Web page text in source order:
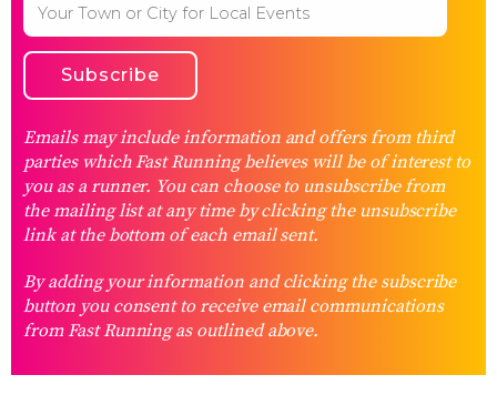
Emails may include information and offers from third
parties which Fast Running believes will be of interest to
you as a runner. You can choose to unsubscribe from
the mailing list at any time by clicking the unsubscribe
link at the bottom of each email sent.
By adding your information and clicking the subscribe
button you consent to receive email communications
from Fast Running as outlined above.